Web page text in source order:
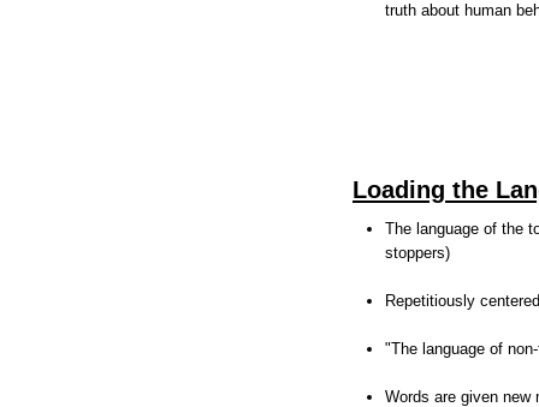
truth about human
Loading the
The language of the
stoppers)
Repetitiously
"The language of
Words are given new